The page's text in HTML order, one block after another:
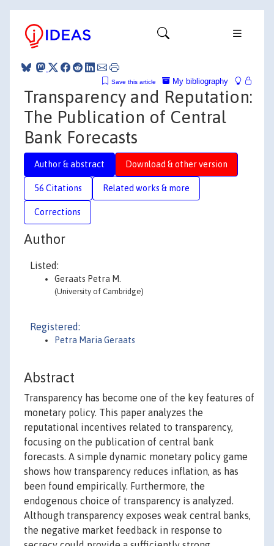
My bibliography
Save this article
Transparency and Reputation:
The Publication of Central
Bank Forecasts
Author & abstract Download & other version
56 Citations Related works & more
Corrections
Author
Listed:
Geraats Petra M.
(University of Cambridge)
Registered:
Petra Maria Geraats
Abstract
Transparency has become one of the key features of
monetary policy. This paper analyzes the
reputational incentives related to transparency,
focusing on the publication of central bank
forecasts. A simple dynamic monetary policy game
shows how transparency reduces inflation, as has
been found empirically. Furthermore, the
endogenous choice of transparency is analyzed.
Although transparency exposes weak central banks,
the negative market feedback in response to